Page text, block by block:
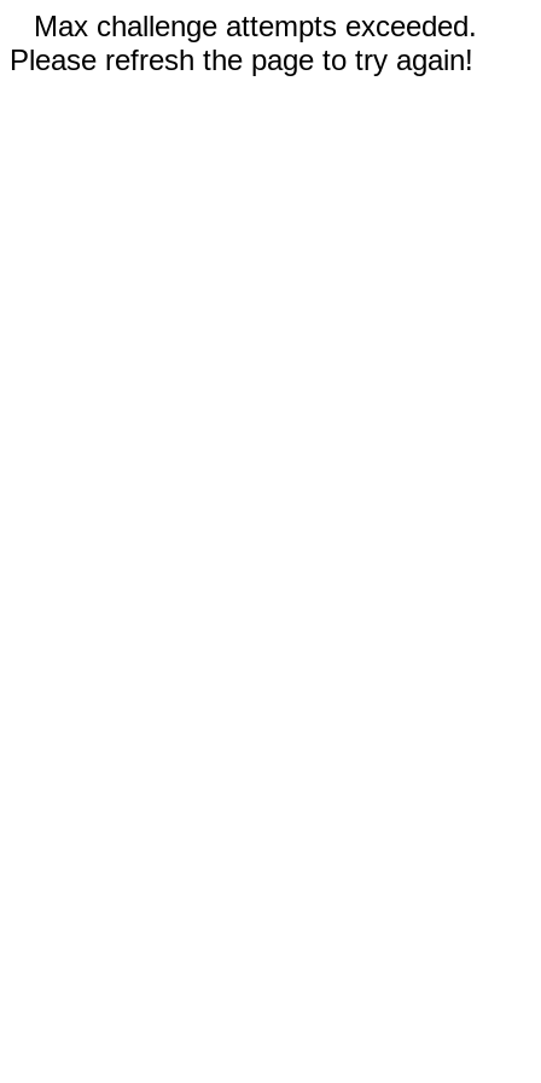
Max challenge attempts exceeded.
Please refresh the page to try again!